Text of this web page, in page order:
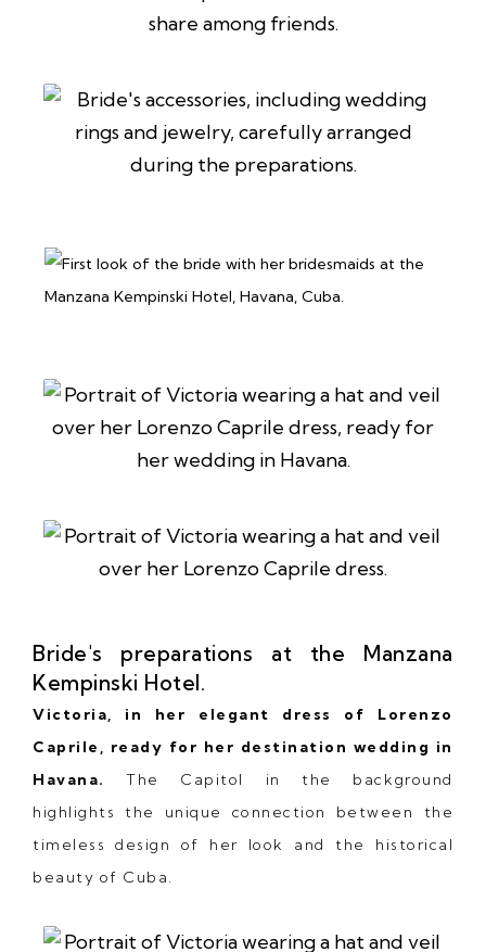
Bride's preparations at the Manzana
Kempinski Hotel.
Victoria, in her elegant dress of Lorenzo
Caprile , ready for her destination wedding in
Havana.
The Capitol in the background
highlights the unique connection between the
timeless design of her look and the historical
beauty of Cuba.